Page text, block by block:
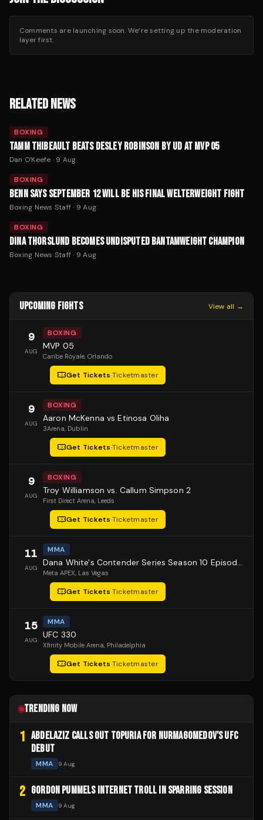
Comments are launching soon. We’re setting up the moderation
layer first.
RELATED NEWS
BOXING
TAMM THIBEAULT BEATS DESLEY ROBINSON BY UD AT MVP 05
Dan O'Keefe · 9 Aug
BOXING
BENN SAYS SEPTEMBER 12 WILL BE HIS FINAL WELTERWEIGHT FIGHT
Boxing News Staff· 9 Aug
BOXING
DINA THORSLUND BECOMES UNDISPUTED BANTAMWEIGHT CHAMPION
Boxing News Staff· 9 Aug
UPCOMING FIGHTS View all →
9
AUG
BOXING
MVP 05
Caribe Royale, Orlando
Get Tickets·Ticketmaster
9
AUG
BOXING
Aaron McKenna vs Etinosa Oliha
3Arena, Dublin
Get Tickets·Ticketmaster
9
AUG
BOXING
Troy Williamson vs. Callum Simpson 2
First Direct Arena, Leeds
Get Tickets·Ticketmaster
11
AUG
MMA
Dana White's Contender Series Season 10 Episode 1
Meta APEX, Las Vegas
Get Tickets·Ticketmaster
15
AUG
MMA
UFC 330
Xfinity Mobile Arena, Philadelphia
Get Tickets·Ticketmaster
TRENDING NOW
1 ABDELAZIZ CALLS OUT TOPURIA FOR NURMAGOMEDOV'S UFC
DEBUT
MMA 9 Aug
2 GORDON PUMMELS INTERNET TROLL IN SPARRING SESSION
MMA 9 Aug